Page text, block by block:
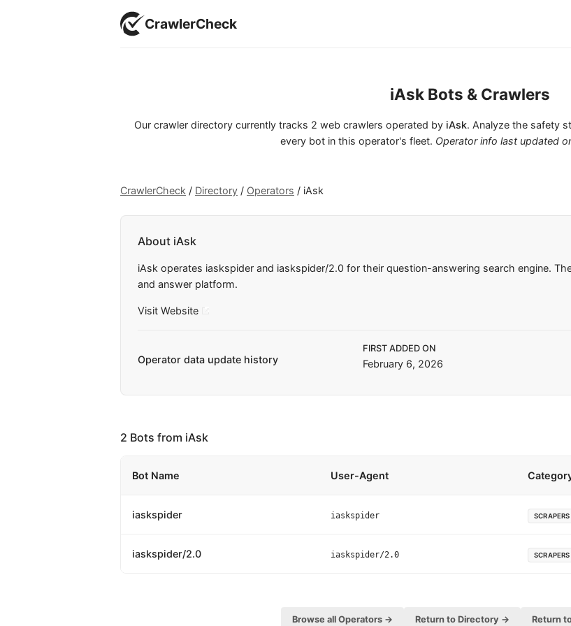
CrawlerCheck
iAsk Bots & Crawlers
Our crawler directory currently tracks 2 web crawlers operated by iAsk. Analyze the safety
every bot in this operator's fleet. Operator info last updated
CrawlerCheck / Directory / Operators / iAsk
About iAsk
iAsk operates iaskspider and iaskspider/2.0 for their question-answering search engine.
and answer platform.
Visit Website
Operator data update history
FIRST ADDED ON
February 6, 2026
2 Bots from iAsk
Bot Name User-Agent
iaskspider iaskspider SCRAPERS
iaskspider/2.0 iaskspider/2.0 SCRAPERS
Browse all Operators → Return to Directory → Return